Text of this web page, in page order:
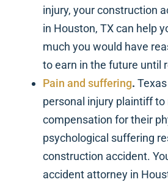
injury, your construction
in Houston, TX can help
much you would have
to earn in the future until
Pain and suffering.
personal injury plaintiff to
compensation for their
psychological suffering
construction accident.
accident attorney in